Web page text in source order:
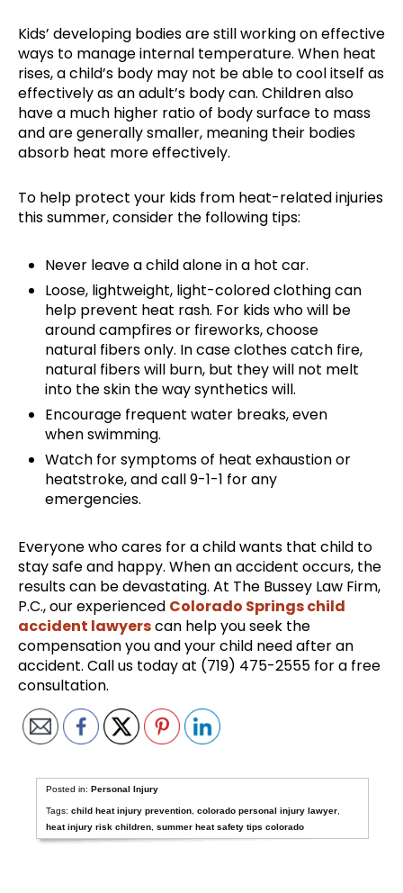
Kids’ developing bodies are still working on effective
ways to manage internal temperature. When heat
rises, a child’s body may not be able to cool itself as
effectively as an adult’s body can. Children also
have a much higher ratio of body surface to mass
and are generally smaller, meaning their bodies
absorb heat more effectively.
To help protect your kids from heat-related injuries
this summer, consider the following tips:
Never leave a child alone in a hot car.
Loose, lightweight, light-colored clothing can
help prevent heat rash. For kids who will be
around campfires or fireworks, choose
natural fibers only. In case clothes catch fire,
natural fibers will burn, but they will not melt
into the skin the way synthetics will.
Encourage frequent water breaks, even
when swimming.
Watch for symptoms of heat exhaustion or
heatstroke, and call 9-1-1 for any
emergencies.
Everyone who cares for a child wants that child to
stay safe and happy. When an accident occurs, the
results can be devastating. At The Bussey Law Firm,
P.C., our experienced Colorado Springs child
accident lawyerscan help you seek the
compensation you and your child need after an
accident. Call us today at (719) 475-2555 for a free
consultation.
Posted in:Personal Injury
Tags:child heat injury prevention ,colorado personal injury lawyer
heat injury risk children ,summer heat safety tips colorado